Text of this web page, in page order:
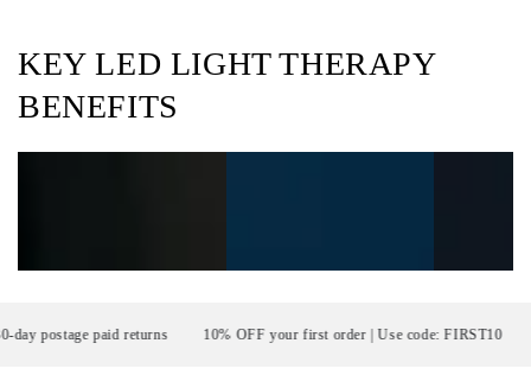
KEY LED LIGHT THERAPY
BENEFITS
postage paid returns 10% OFF your first order | Use code: FIRST10